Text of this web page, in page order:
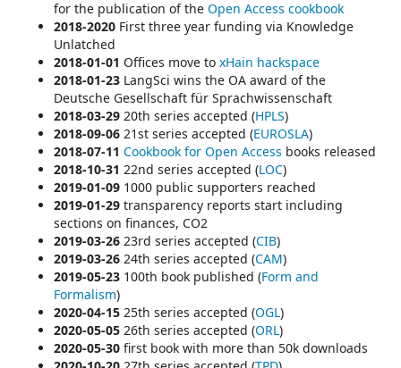
for the publication of the Open Access cookbook
2018-2020 First three year funding via Knowledge
Unlatched
2018-01-01 Offices move to xHain hackspace
2018-01-23 LangSci wins the OA award of the
Deutsche Gesellschaft für Sprachwissenschaft
2018-03-29 20th series accepted (HPLS)
2018-09-06 21st series accepted (EUROSLA)
2018-07-11 Cookbook for Open Access books released
2018-10-31 22nd series accepted (LOC)
2019-01-09 1000 public supporters reached
2019-01-29 transparency reports start including
sections on finances, CO2
2019-03-26 23rd series accepted (CIB)
2019-03-26 24th series accepted (CAM)
2019-05-23 100th book published (Form and
Formalism)
2020-04-15 25th series accepted (OGL)
2020-05-05 26th series accepted (ORL)
2020-05-30 first book with more than 50k downloads